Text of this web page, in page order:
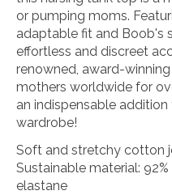
or pumping moms.
adaptable fit and Boob's
effortless and discreet
renowned, award-
mothers worldwide for
an indispensable
wardrobe!
Soft and stretchy cotton
Sustainable material:
elastane